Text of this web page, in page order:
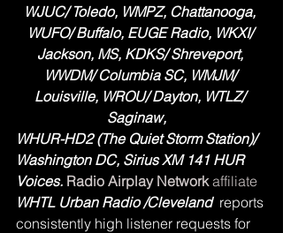
WJUC/ Toledo, WMPZ, Chattanooga,
WUFO/ Buffalo, EUGE Radio, WKXI/
Jackson, MS, KDKS/ Shreveport,
WWDM/ Columbia SC, WMJM/
Louisville, WROU/ Dayton, WTLZ/
Saginaw,
WHUR-HD2 (The Quiet Storm Station)/
Washington DC, Sirius XM 141 HUR
Voices. Radio Airplay Network affiliate
WHTL Urban Radio /Cleveland
  reports
consistently high listener requests for